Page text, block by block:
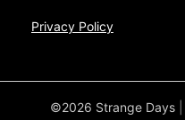
Privacy Policy
©2026 Strange Days